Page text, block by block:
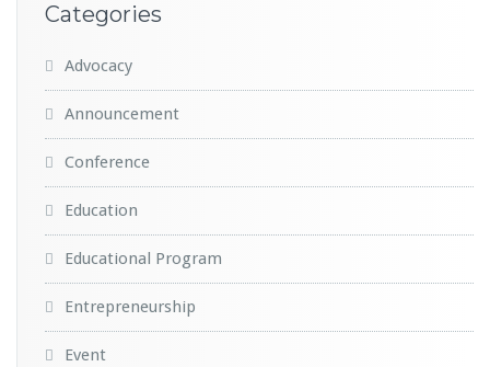
Categories
Advocacy
Announcement
Conference
Education
Educational Program
Entrepreneurship
Event